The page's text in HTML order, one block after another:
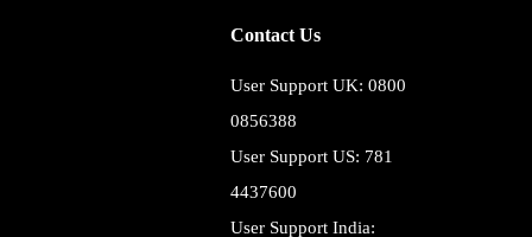
Contact Us
User Support UK: 0800
0856388
User Support US: 781
4437600
User Support India: